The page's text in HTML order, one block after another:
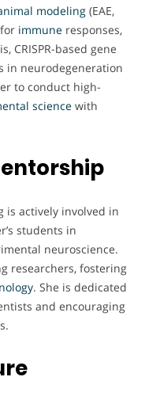
modeling (EAE,
immune responses,
CRISPR-based gene
in neurodegeneration
to conduct high-
science with
is actively involved in
students in
neuroscience.
researchers, fostering
. She is dedicated
and encouraging